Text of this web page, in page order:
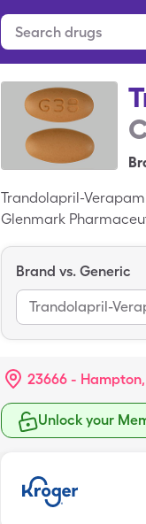
Trandolapril-
Glenmark
generic drug; Tarka
Brand vs. Generic
23666 -
Unlock your